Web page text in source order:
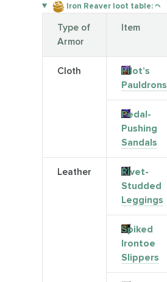
Iron Reaver loot table:
Type of
Armor
Item
Cloth
Pilot’s
Pauldrons
Pedal-
Pushing
Sandals
Leather
Rivet-
Studded
Leggings
Spiked
Irontoe
Slippers